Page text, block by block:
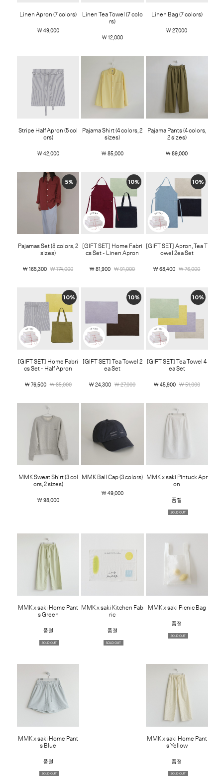
Linen Apron (7 colors)
￦ 49,000
Linen Tea Towel (7 colo
rs)
￦ 12,000
Linen Bag (7 colors)
￦ 27,000
Stripe Half Apron (5 col
ors)
￦ 42,000
Pajama Shirt (4 colors, 2
sizes)
￦ 85,000
Pajama Pants (4 colors,
2 sizes)
￦ 89,000
5%
Pajamas Set (8 colors, 2
sizes)
￦ 165,300 ￦ 174,000
10%
[GIFT SET] Home Fabri
cs Set - Linen Apron
￦ 81,900 ￦ 91,000
10%
[GIFT SET] Apron, Tea T
owel 2ea Set
￦ 68,400 ￦ 76,000
10%
[GIFT SET] Home Fabri
cs Set - Half Apron
￦ 76,500 ￦ 85,000
10%
[GIFT SET] Tea Towel 2
ea Set
￦ 24,300 ￦ 27,000
10%
[GIFT SET] Tea Towel 4
ea Set
￦ 45,900 ￦ 51,000
MMK Sweat Shirt (3 col
ors, 2 sizes)
￦ 98,000
MMK Ball Cap (3 colors)
￦ 49,000
MMK x saki Pintuck Apr
on
품절
MMK x saki Home Pant
s Green
품절
MMK x saki Kitchen Fab
ric
품절
MMK x saki Picnic Bag
품절
MMK x saki Home Pant
s Blue
품절
MMK x saki Home Pant
s Yellow
품절